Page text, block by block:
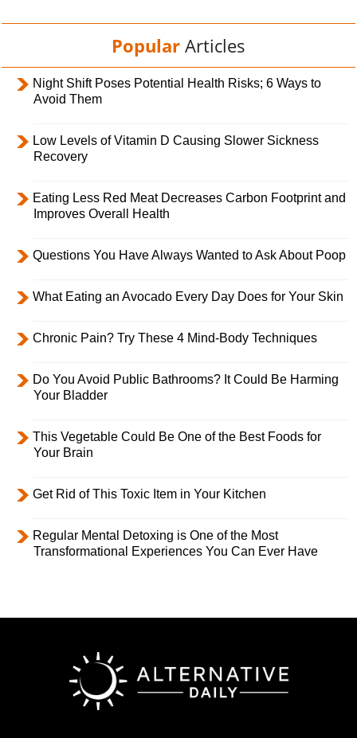
Popular Articles
Night Shift Poses Potential Health Risks; 6 Ways to
Avoid Them
Low Levels of Vitamin D Causing Slower Sickness
Recovery
Eating Less Red Meat Decreases Carbon Footprint and
Improves Overall Health
Questions You Have Always Wanted to Ask About Poop
What Eating an Avocado Every Day Does for Your Skin
Chronic Pain? Try These 4 Mind-Body Techniques
Do You Avoid Public Bathrooms? It Could Be Harming
Your Bladder
This Vegetable Could Be One of the Best Foods for
Your Brain
Get Rid of This Toxic Item in Your Kitchen
Regular Mental Detoxing is One of the Most
Transformational Experiences You Can Ever Have